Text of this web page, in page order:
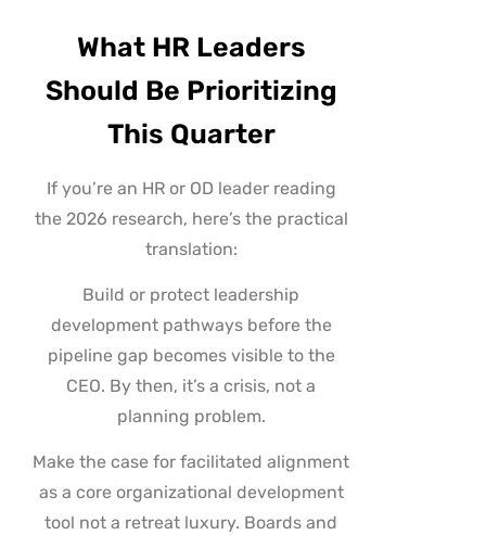
What HR Leaders
Should Be Prioritizing
This Quarter
If you’re an HR or OD leader reading
the 2026 research, here’s the practical
translation:
Build or protect leadership
development pathways before the
pipeline gap becomes visible to the
CEO. By then, it’s a crisis, not a
planning problem.
Make the case for facilitated alignment
as a core organizational development
tool not a retreat luxury. Boards and